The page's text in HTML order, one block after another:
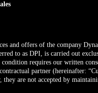
and offers of the company
to as DPI, is carried out
requires our written
partner (hereinafter:
they are not accepted by